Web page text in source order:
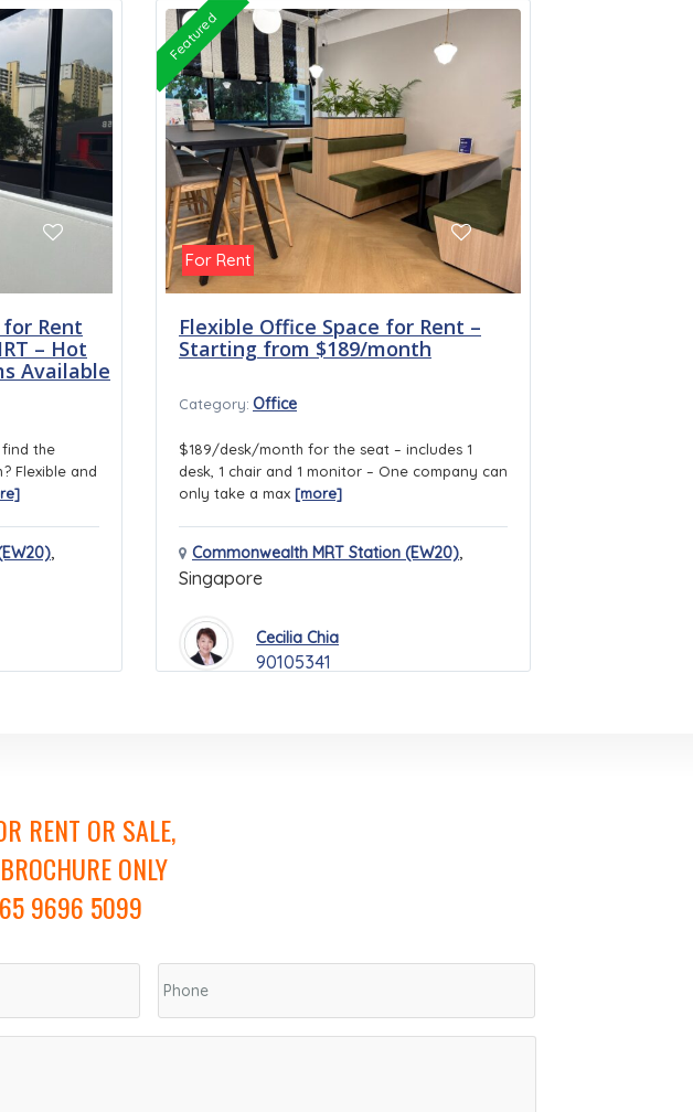
Rent
– Hot
Available
the
Flexible and
,
For Rent
Featured
Flexible Office Space for Rent –
Starting from $189/month
Category: Office
$189/desk/month for the seat – includes 1
desk, 1 chair and 1 monitor – One company can
only take a max [more]
Commonwealth MRT Station (EW20),
Singapore
Cecilia Chia
90105341
RENT OR SALE,
ONLY
9696 5099